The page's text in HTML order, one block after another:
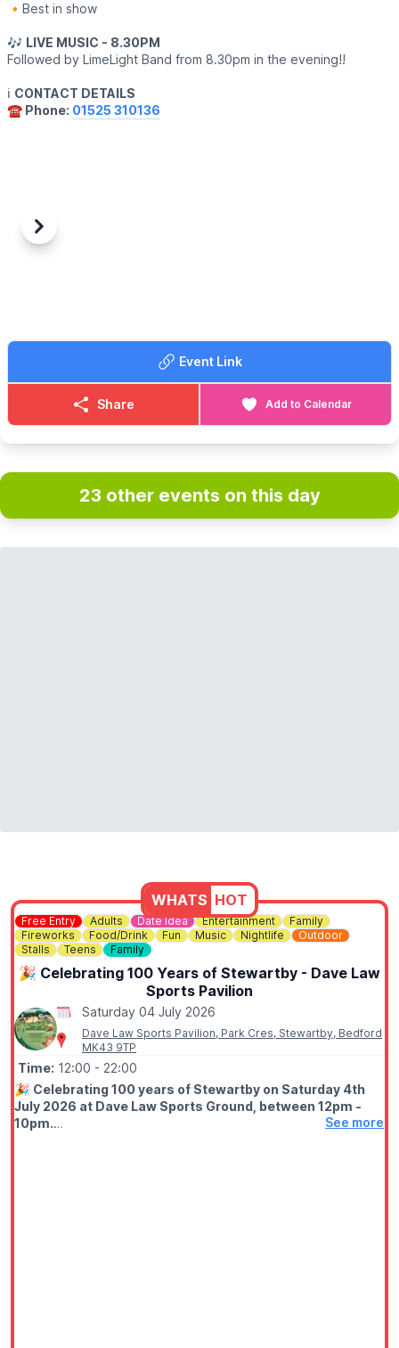
🔸️Best in show
🎶 LIVE MUSIC - 8.30PM
Followed by LimeLight Band from 8.30pm in the evening!!
ℹ️ CONTACT DETAILS
☎️ Phone: 01525 310136
Previous
Next
Event Link
Share Add to Calendar
23 other events on this day
WHATS HOT
Free Entry Adults Date Idea Entertainment
Family
Fireworks
Food/Drink Fun Music Nightlife
Outdoor
Stalls
Teens Family
🎉 Celebrating 100 Years of Stewartby - Dave Law
Sports Pavilion
Saturday 04 July 2026
Dave Law Sports Pavilion, Park Cres, Stewartby, Bedford
MK43 9TP
Time: 12:00 - 22:00
🎉 Celebrating 100 years of Stewartby on Saturday 4th
July 2026 at Dave Law Sports Ground, between 12pm -
10pm.
See more